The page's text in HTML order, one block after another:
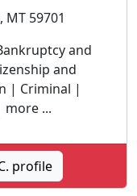
, MT 59701
and
and
| Criminal |
...
profile